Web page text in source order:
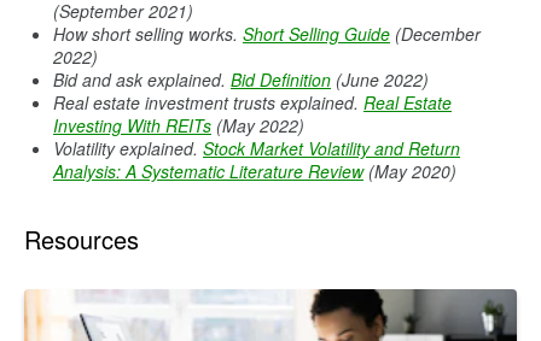
(September 2021)
How short selling works. Short Selling Guide (December
2022)
Bid and ask explained. Bid Definition (June 2022)
Real estate investment trusts explained. Real Estate
Investing With REITs (May 2022)
Volatility explained. Stock Market Volatility and Return
Analysis: A Systematic Literature Review(May 2020)
Resources